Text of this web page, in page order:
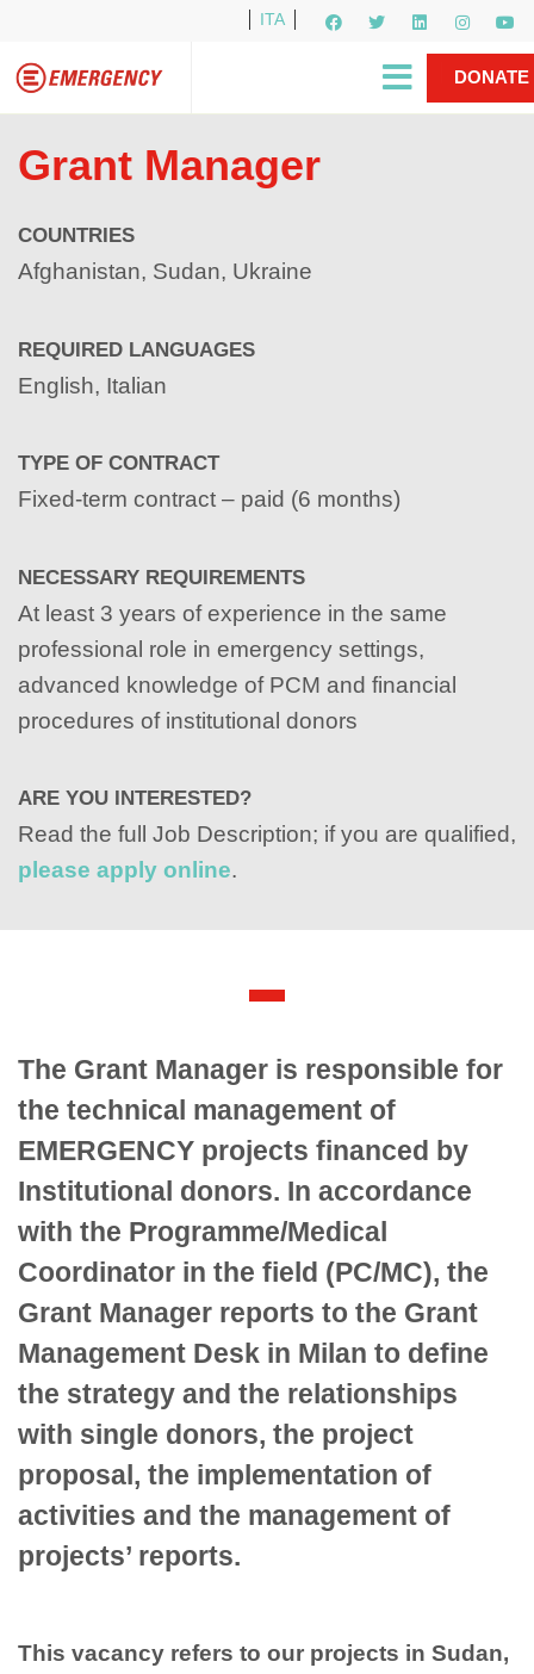
ITA
Newsletter
Gino Strada, EMERGENCY’s Founder
DONATE
Grant Manager
COUNTRIES
Afghanistan, Sudan, Ukraine
REQUIRED LANGUAGES
English, Italian
TYPE OF CONTRACT
Fixed-term contract – paid (6 months)
NECESSARY REQUIREMENTS
At least 3 years of experience in the same
professional role in emergency settings,
advanced knowledge of PCM and financial
procedures of institutional donors
ARE YOU INTERESTED?
Read the full Job Description; if you are qualified,
please apply online.
The Grant Manager is responsible for
the technical management of
EMERGENCY projects financed by
Institutional donors. In accordance
with the Programme/Medical
Coordinator in the field (PC/MC), the
Grant Manager reports to the Grant
Management Desk in Milan to define
the strategy and the relationships
with single donors, the project
proposal, the implementation of
activities and the management of
projects’ reports.
This vacancy refers to our projects in Sudan,